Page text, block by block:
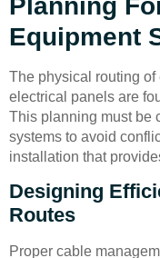
Planning
Equipment
The physical routing
electrical panels are
This planning must be
systems to avoid
installation that
Designing
Routes
Proper cable